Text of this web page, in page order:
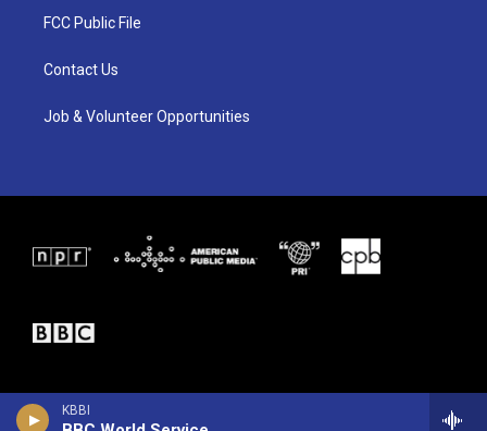
KBBI
a
FCC Public File
Contact Us
Job & Volunteer Opportunities